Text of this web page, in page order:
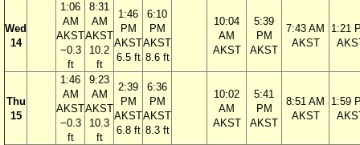
Wed
14
1:06
AM
AKST
−0.3
ft
8:31
AM
AKST
10.2
ft
1:46
PM
AKST
6.5 ft
6:10
PM
AKST
8.6 ft
10:04
AM
AKST
5:39
PM
AKST
7:43 AM
AKST
1:21
Thu
15
1:46
AM
AKST
−0.3
ft
9:23
AM
AKST
10.3
ft
2:39
PM
AKST
6.8 ft
6:36
PM
AKST
8.3 ft
10:02
AM
AKST
5:41
PM
AKST
8:51 AM
AKST
1:59